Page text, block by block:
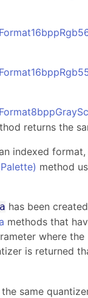
returns the
indexed
method
has been
methods that
where the
is returned
same